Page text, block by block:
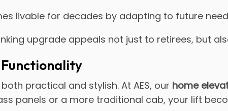
livable for decades by adapting to future
upgrade appeals not just to retirees, but
both practical and stylish. At AES, our home
panels or a more traditional cab, your lift